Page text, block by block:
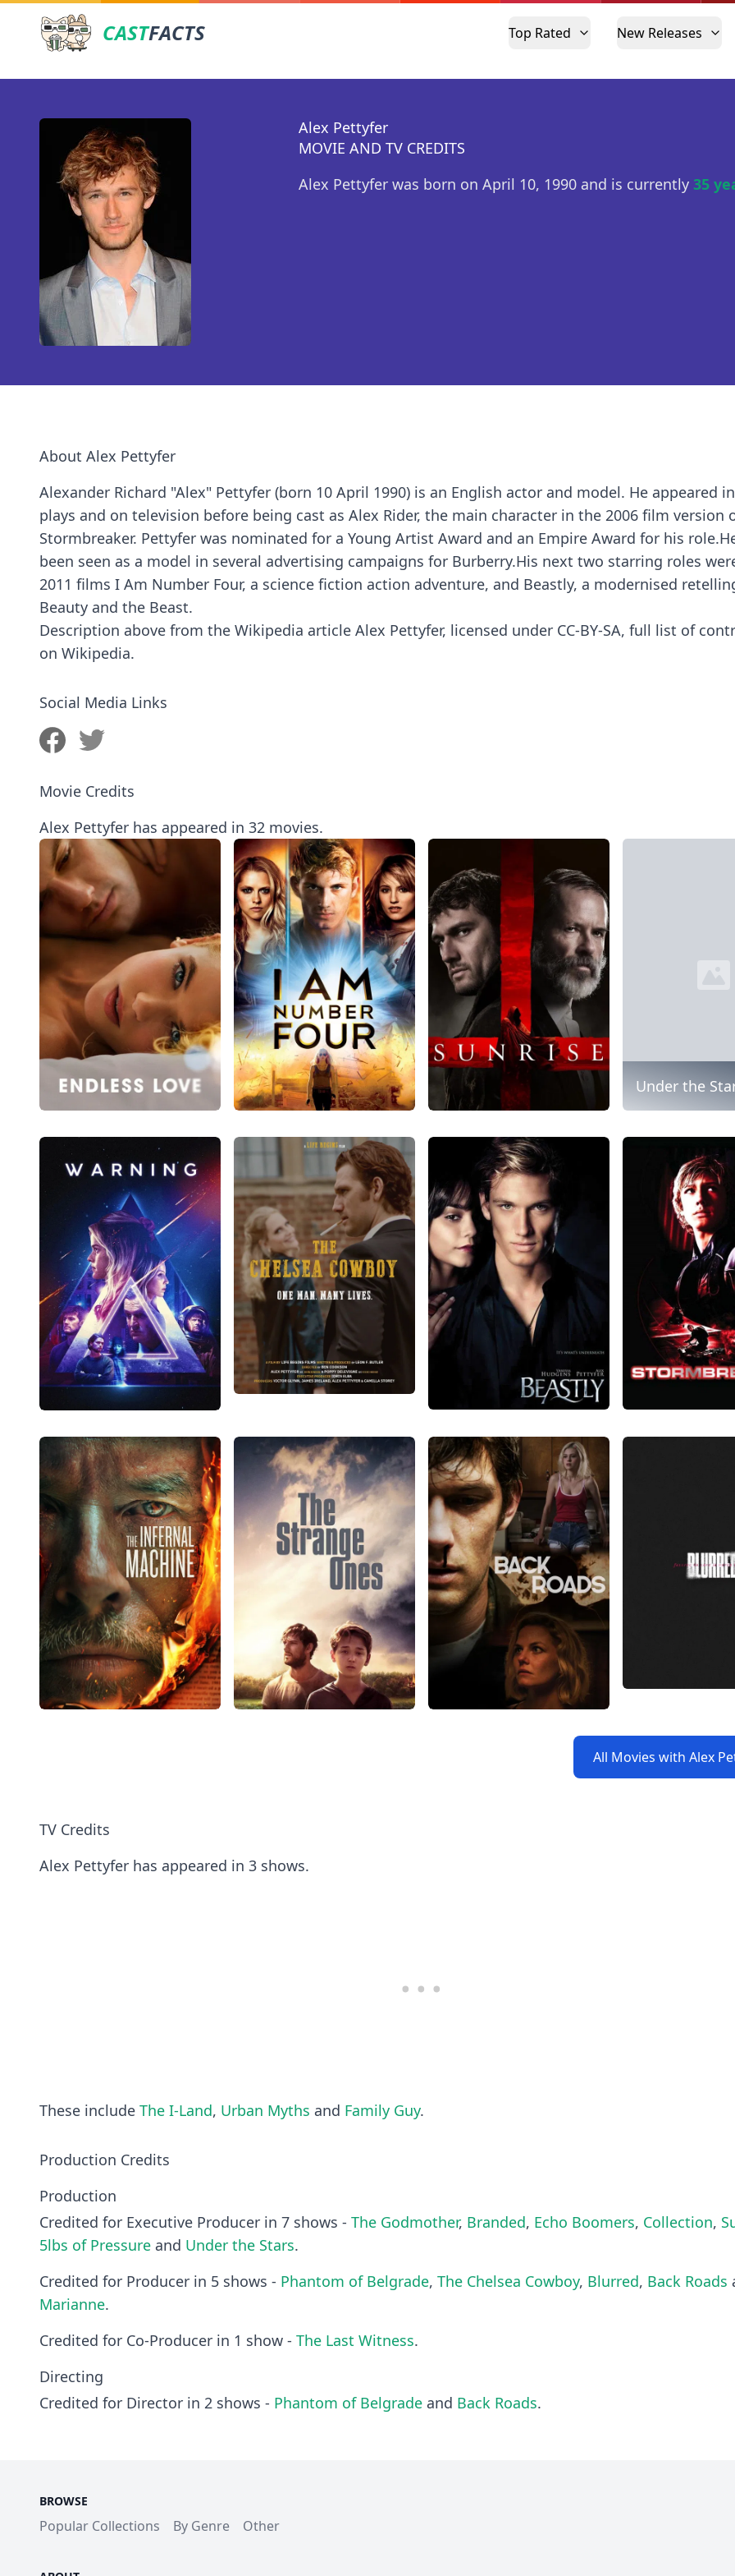
CASTFACTS Top Rated New Releases
Alex Pettyfer
MOVIE AND TV CREDITS
Alex Pettyfer was born on April 10, 1990 and is currently 35
About Alex Pettyfer
Alexander Richard "Alex" Pettyfer (born 10 April 1990) is an English actor and model. He appeared
plays and on television before being cast as Alex Rider, the main character in the 2006 film version
Stormbreaker. Pettyfer was nominated for a Young Artist Award and an Empire Award for his
been seen as a model in several advertising campaigns for Burberry.His next two starring roles
2011 films I Am Number Four, a science fiction action adventure, and Beastly, a modernised
Beauty and the Beast.
Description above from the Wikipedia article Alex Pettyfer, licensed under CC-BY-SA, full list of
on Wikipedia.
Social Media Links
Movie Credits
Alex Pettyfer has appeared in 32 movies.
Under the
All Movies with Alex
TV Credits
Alex Pettyfer has appeared in 3 shows.
These include The I-Land, Urban Myths and Family Guy.
Production Credits
Production
Credited for Executive Producer in 7 shows - The Godmother, Branded, Echo Boomers, Collection,
5lbs of Pressure and Under the Stars.
Credited for Producer in 5 shows - Phantom of Belgrade, The Chelsea Cowboy, Blurred, Back Roads
Marianne.
Credited for Co-Producer in 1 show - The Last Witness.
Directing
Credited for Director in 2 shows - Phantom of Belgrade and Back Roads.
BROWSE
Popular Collections By Genre Other